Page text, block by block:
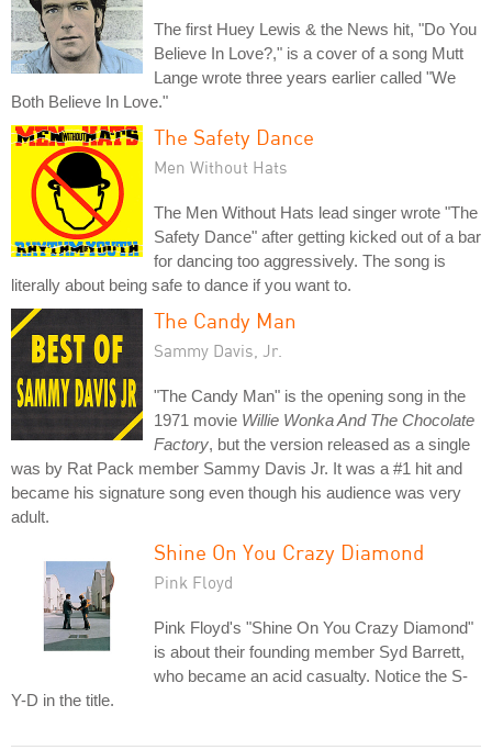
The first Huey Lewis & the News hit, "Do You
Believe In Love?," is a cover of a song Mutt
Lange wrote three years earlier called "We
Both Believe In Love."
The Safety Dance
Men Without Hats
The Men Without Hats lead singer wrote "The
Safety Dance" after getting kicked out of a bar
for dancing too aggressively. The song is
literally about being safe to dance if you want to.
The Candy Man
Sammy Davis, Jr.
"The Candy Man" is the opening song in the
1971 movie Willie Wonka And The Chocolate
Factory, but the version released as a single
was by Rat Pack member Sammy Davis Jr. It was a #1 hit and
became his signature song even though his audience was very
adult.
Shine On You Crazy Diamond
Pink Floyd
Pink Floyd's "Shine On You Crazy Diamond"
is about their founding member Syd Barrett,
who became an acid casualty. Notice the S-
Y-D in the title.